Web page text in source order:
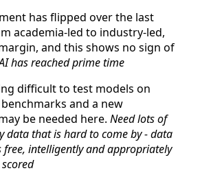
has flipped over the last
academia-led to industry-led,
and this shows no sign of
has reached prime time
difficult to test models on
and a new
be needed here. Need lots of
data that is hard to come by - data
free, intelligently and appropriately